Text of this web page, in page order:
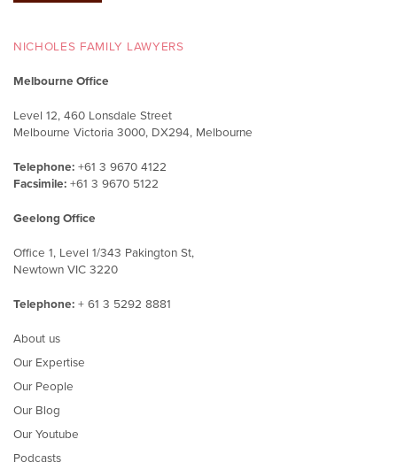
NICHOLES FAMILY LAWYERS
Melbourne Office
Level 12, 460 Lonsdale Street
Melbourne Victoria 3000, DX294, Melbourne
Telephone: +61 3 9670 4122
Facsimile: +61 3 9670 5122
Geelong Office
Office 1, Level 1/343 Pakington St,
Newtown VIC 3220
Telephone: + 61 3 5292 8881
About us
Our Expertise
Our People
Our Blog
Our Youtube
Podcasts